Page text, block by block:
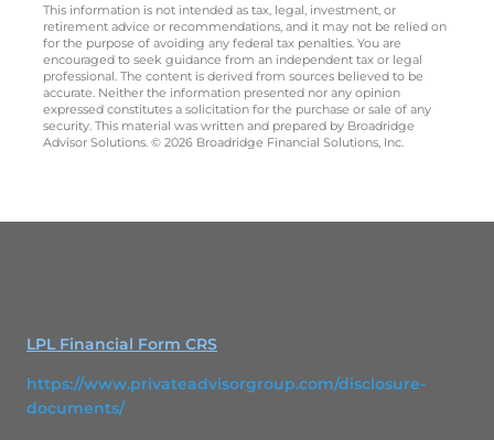
This information is not intended as tax, legal, investment, or
retirement advice or recommendations, and it may not be relied on
for the purpose of avoiding any federal tax penalties. You are
encouraged to seek guidance from an independent tax or legal
professional. The content is derived from sources believed to be
accurate. Neither the information presented nor any opinion
expressed constitutes a solicitation for the purchase or sale of any
security. This material was written and prepared by Broadridge
Advisor Solutions. © 2026 Broadridge Financial Solutions, Inc.
LPL Financial Form CRS
https://www.privateadvisorgroup.com/disclosure-
documents/